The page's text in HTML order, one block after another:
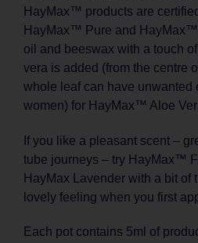
HayMax™ products are
HayMax™ Pure and
oil and beeswax with a touch
vera is added (from the centre
whole leaf can have unwanted
women) for HayMax™ Aloe
If you like a pleasant scent –
tube journeys – try HayMax™
HayMax Lavender with a bit of
lovely feeling when you first
Each pot contains 5ml of